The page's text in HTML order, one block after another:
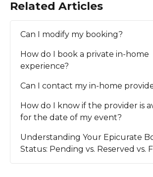
Related Articles
Can I modify my booking?
How do I book a private in-home
experience?
Can I contact my in-home
How do I know if the provider is
for the date of my event?
Understanding Your Epicurate
Status: Pending vs. Reserved vs.